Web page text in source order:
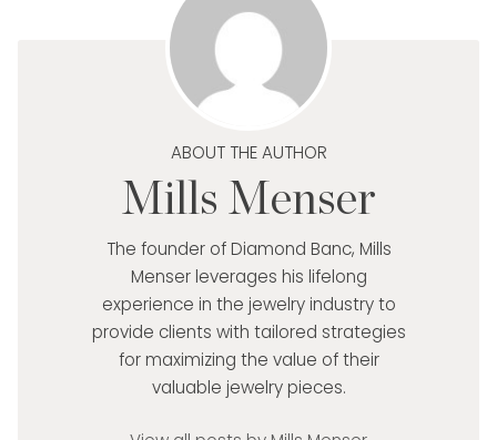
ABOUT THE AUTHOR
Mills Menser
The founder of Diamond Banc, Mills
Menser leverages his lifelong
experience in the jewelry industry to
provide clients with tailored strategies
for maximizing the value of their
valuable jewelry pieces.